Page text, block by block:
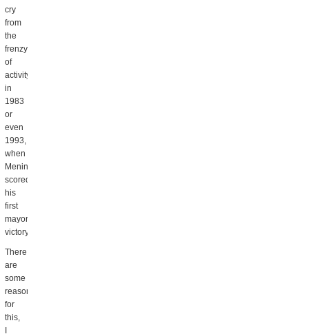
cry
from
the
frenzy
of
activity
in
1983
or
even
1993,
when
Menino
scored
his
first
mayoral
victory.
There
are
some
reasons
for
this,